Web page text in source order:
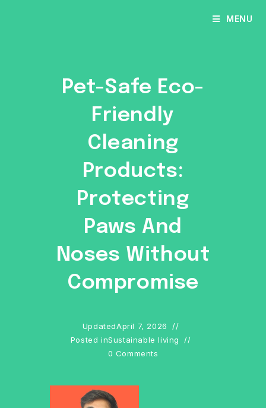
MENU
Pet-Safe Eco-
Friendly
Cleaning
Products:
Protecting
Paws And
Noses Without
Compromise
UpdatedApril 7, 2026
Posted inSustainable living
0 Comments